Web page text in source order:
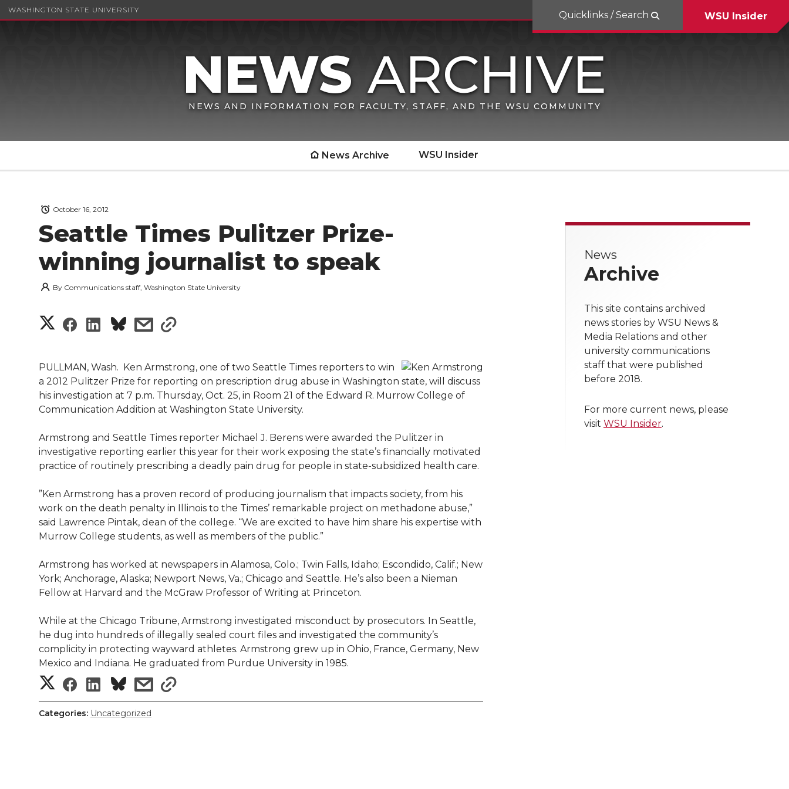
WASHINGTON STATE UNIVERSITY
NEWS AND INFORMATION FOR FACULTY, STAFF, AND THE WSU COMMUNITY
Quicklinks / Search WSU Insider
News Archive WSU Insider
Seattle Times Pulitzer Prize-
winning journalist to speak
October 16, 2012
By Communications staff, Washington State University
S
a
r
e
o
n
T
i
t
e
r
S
a
r
e
o
n
F
c
B
o
o
k
S
a
r
e
o
n
L
i
n
e
d
n
s
a
r
e
w
i
t
h
e
a
i
l
s
a
r
e
w
i
h
l
n
k
PULLMAN, Wash.  Ken Armstrong, one of two Seattle Times reporters to win
a 2012 Pulitzer Prize for reporting on prescription drug abuse in Washington state, will discuss
his investigation at 7 p.m. Thursday, Oct. 25, in Room 21 of the Edward R. Murrow College of
Communication Addition at Washington State University.
Armstrong and Seattle Times reporter Michael J. Berens were awarded the Pulitzer in
investigative reporting earlier this year for their work exposing the state’s financially motivated
practice of routinely prescribing a deadly pain drug for people in state-subsidized health care.
‪”Ken Armstrong has a proven record of producing journalism that impacts society, from his
work on the death penalty in Illinois to the Times’ remarkable project on methadone abuse,”
said Lawrence Pintak, dean of the college. “We are excited to have him share his expertise with
Murrow College students, as well as members of the public.”‬‬
Armstrong has worked at newspapers in Alamosa, Colo.; Twin Falls, Idaho; Escondido, Calif.; New
York; Anchorage, Alaska; Newport News, Va.; Chicago and Seattle. He’s also been a Nieman
Fellow at Harvard and the McGraw Professor of Writing at Princeton.
While at the Chicago Tribune, Armstrong investigated misconduct by prosecutors. In Seattle,
he dug into hundreds of illegally sealed court files and investigated the community’s
complicity in protecting wayward athletes. Armstrong grew up in Ohio, France, Germany, New
Mexico and Indiana. He graduated from Purdue University in 1985.
S
h
S
h
S
h
s
s
h
Categories: Uncategorized
News
Archive
This site contains archived
news stories by WSU News &
Media Relations and other
university communications
staff that were published
before 2018.
For more current news, please
visit WSU Insider.